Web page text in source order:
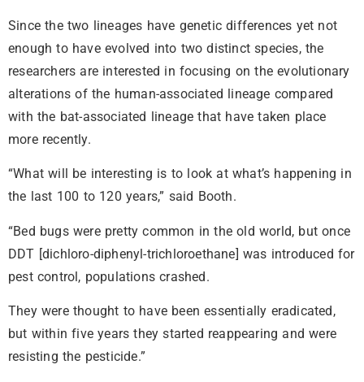
Since the two lineages have genetic differences yet not
enough to have evolved into two distinct species, the
researchers are interested in focusing on the evolutionary
alterations of the human-associated lineage compared
with the bat-associated lineage that have taken place
more recently.
“What will be interesting is to look at what’s happening in
the last 100 to 120 years,” said Booth.
“Bed bugs were pretty common in the old world, but once
DDT [dichloro-diphenyl-trichloroethane] was introduced for
pest control, populations crashed.
They were thought to have been essentially eradicated,
but within five years they started reappearing and were
resisting the pesticide.”